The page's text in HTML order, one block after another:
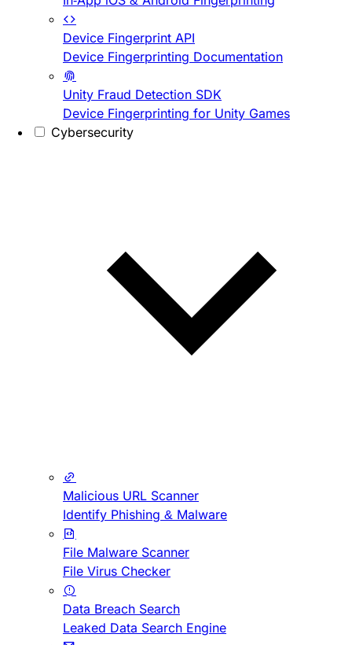
Device Fingerprint API
Device Fingerprinting Documentation
Unity Fraud Detection SDK
Device Fingerprinting for Unity Games
Cybersecurity
Malicious URL Scanner
Identify Phishing & Malware
File Malware Scanner
File Virus Checker
Data Breach Search
Leaked Data Search Engine